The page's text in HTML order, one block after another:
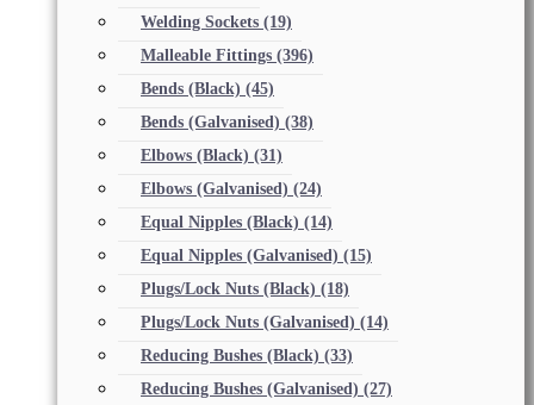
Welding Sockets (19)
Malleable Fittings (396)
Bends (Black) (45)
Bends (Galvanised) (38)
Elbows (Black) (31)
Elbows (Galvanised) (24)
Equal Nipples (Black) (14)
Equal Nipples (Galvanised) (15)
Plugs/Lock Nuts (Black) (18)
Plugs/Lock Nuts (Galvanised) (14)
Reducing Bushes (Black) (33)
Reducing Bushes (Galvanised) (27)